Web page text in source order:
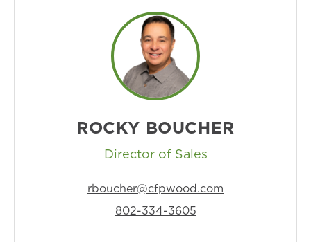
ROCKY BOUCHER
Director of Sales
rboucher@cfpwood.com
802-334-3605